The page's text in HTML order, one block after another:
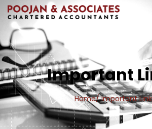
Important
Home/ Important